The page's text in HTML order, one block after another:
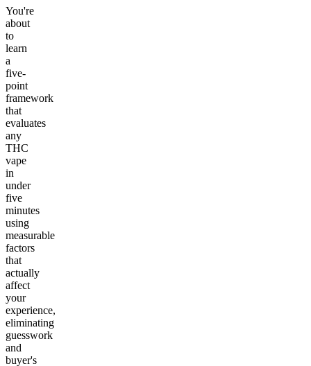
You're
about
to
learn
a
five-
point
framework
that
evaluates
any
THC
vape
in
under
five
minutes
using
measurable
factors
that
actually
affect
your
experience,
eliminating
guesswork
and
buyer's